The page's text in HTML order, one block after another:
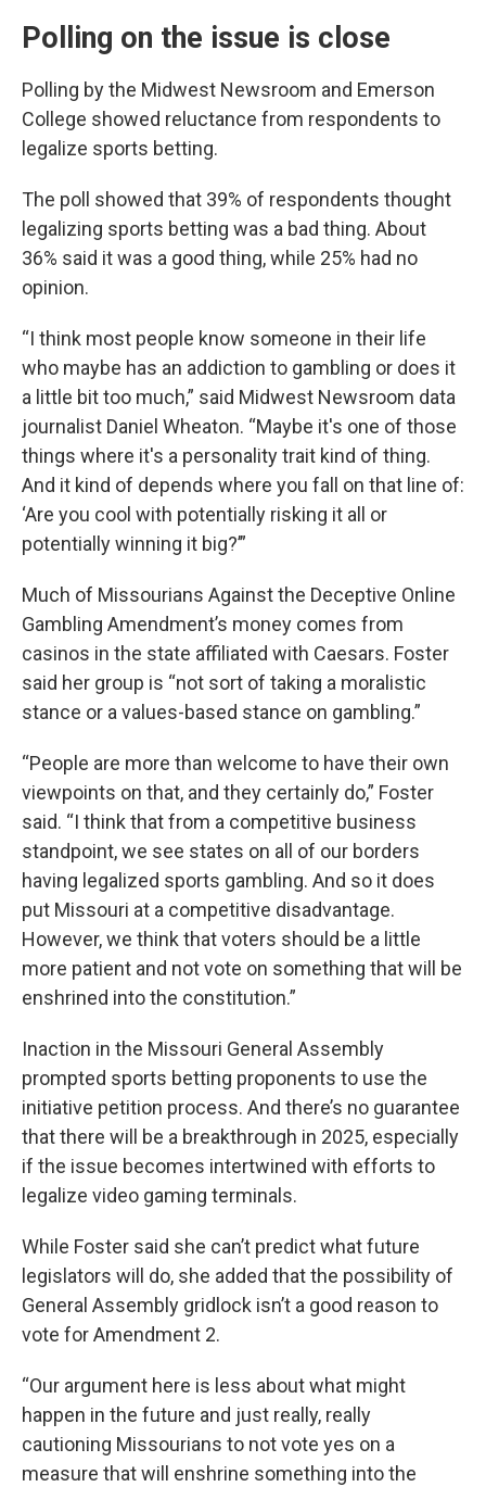
Polling on the issue is close
Polling by the Midwest Newsroom and Emerson
College showed reluctance from respondents to
legalize sports betting.
The poll showed that 39% of respondents thought
legalizing sports betting was a bad thing. About
36% said it was a good thing, while 25% had no
opinion.
“I think most people know someone in their life
who maybe has an addiction to gambling or does it
a little bit too much,” said Midwest Newsroom data
journalist Daniel Wheaton. “Maybe it's one of those
things where it's a personality trait kind of thing.
And it kind of depends where you fall on that line of:
‘Are you cool with potentially risking it all or
potentially winning it big?’”
Much of Missourians Against the Deceptive Online
Gambling Amendment’s money comes from
casinos in the state affiliated with Caesars. Foster
said her group is “not sort of taking a moralistic
stance or a values-based stance on gambling.”
“People are more than welcome to have their own
viewpoints on that, and they certainly do,” Foster
said. “I think that from a competitive business
standpoint, we see states on all of our borders
having legalized sports gambling. And so it does
put Missouri at a competitive disadvantage.
However, we think that voters should be a little
more patient and not vote on something that will be
enshrined into the constitution.”
Inaction in the Missouri General Assembly
prompted sports betting proponents to use the
initiative petition process. And there’s no guarantee
that there will be a breakthrough in 2025, especially
if the issue becomes intertwined with efforts to
legalize video gaming terminals.
While Foster said she can’t predict what future
legislators will do, she added that the possibility of
General Assembly gridlock isn’t a good reason to
vote for Amendment 2.
“Our argument here is less about what might
happen in the future and just really, really
cautioning Missourians to not vote yes on a
measure that will enshrine something into the